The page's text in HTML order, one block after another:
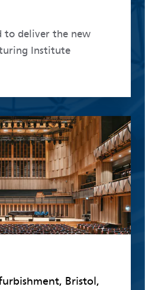
to deliver the new
Institute
Bristol,